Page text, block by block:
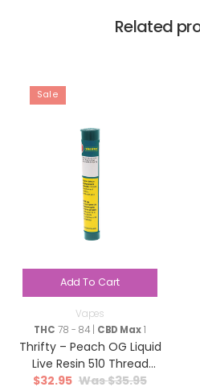
Related
Sale
Add To Cart
Vapes
THC 78 - 84 | CBD Max1
Thrifty – Peach OG Liquid
Live Resin 510 Thread
Cartridge – Hybrid – 1g
$35.95
$32.95